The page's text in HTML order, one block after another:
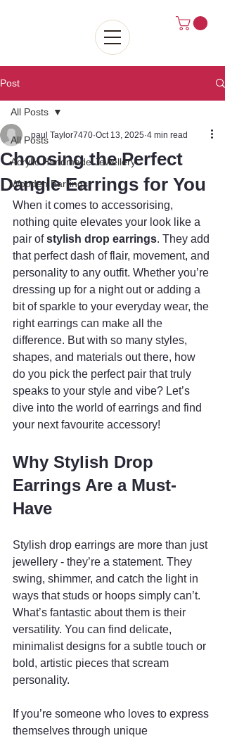
Post
All Posts
Acrylic Handmade Jewellery
Wooden Earrings
All Posts
Choosing the Perfect
Dangle Earrings for You
paul Taylor7470 Oct 13, 2025 4 min read
When it comes to accessorising,
nothing quite elevates your look like a
pair of stylish drop earrings. They add
that perfect dash of flair, movement, and
personality to any outfit. Whether you’re
dressing up for a night out or adding a
bit of sparkle to your everyday wear, the
right earrings can make all the
difference. But with so many styles,
shapes, and materials out there, how
do you pick the perfect pair that truly
speaks to your style and vibe? Let’s
dive into the world of earrings and find
your next favourite accessory!
Why Stylish Drop
Earrings Are a Must-
Have
Stylish drop earrings are more than just
jewellery - they’re a statement. They
swing, shimmer, and catch the light in
ways that studs or hoops simply can’t.
What’s fantastic about them is their
versatility. You can find delicate,
minimalist designs for a subtle touch or
bold, artistic pieces that scream
personality.
If you’re someone who loves to express
themselves through unique